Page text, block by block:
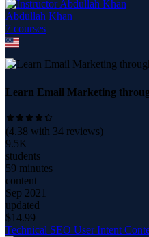
Abdullah Khan
7 courses
Learn Email Marketing
(4.38 with 34 reviews)
9.5K
students
59 minutes
content
Sep 2021
updated
$14.99
Technical SEO User Intent